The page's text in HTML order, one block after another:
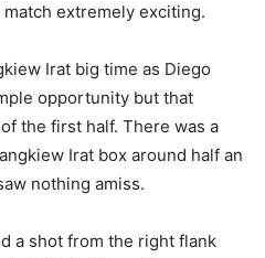
extremely exciting.
Irat big time as Diego
opportunity but that
the first half. There was a
Irat box around half an
nothing amiss.
a shot from the right flank